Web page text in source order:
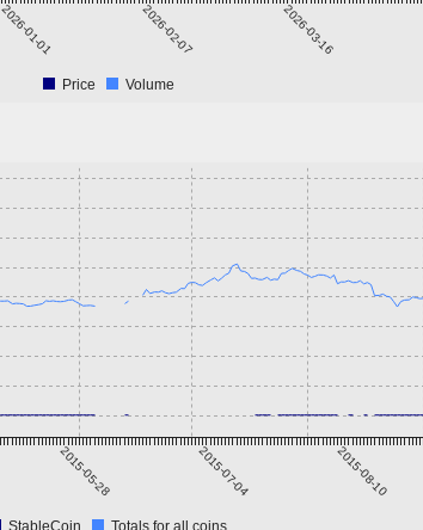
2026-01-01 2026-02-07 2026-03-16
Price Volume
2015-05-28 2015-07-04 2015-08-10